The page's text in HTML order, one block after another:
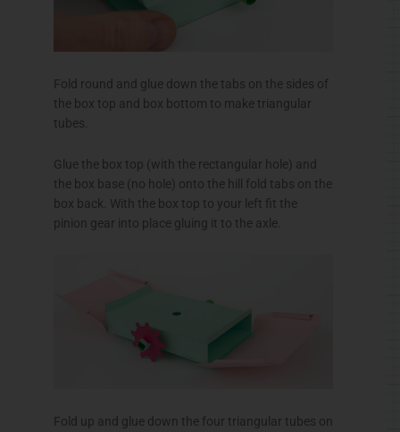
Fold round and glue down the tabs on the sides of
the box top and box bottom to make triangular
tubes.
Glue the box top (with the rectangular hole) and
the box base (no hole) onto the hill fold tabs on the
box back. With the box top to your left fit the
pinion gear into place gluing it to the axle.
Fold up and glue down the four triangular tubes on